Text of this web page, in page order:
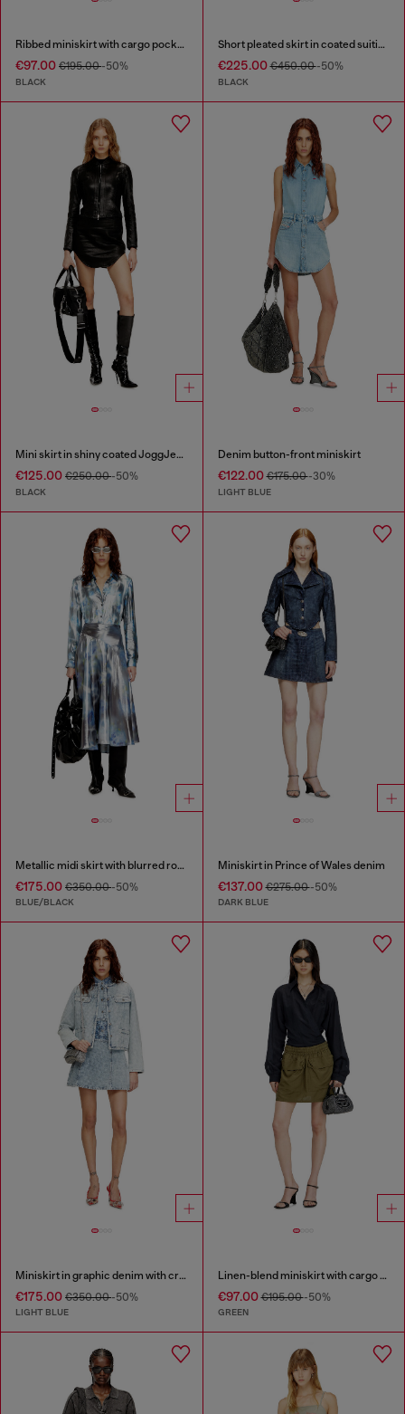
Ribbed miniskirt with cargo pockets
€97.00 €195.00-50%
BLACK
Short pleated skirt in coated suiting
€225.00€450.00-50%
BLACK
Mini skirt in shiny coated JoggJeans
€125.00 €250.00-50%
BLACK
Denim button-front miniskirt
€122.00€175.00-30%
LIGHT BLUE
Metallic midi skirt with blurred rose print
€175.00 €350.00-50%
BLUE/BLACK
Miniskirt in Prince of Wales denim
€137.00€275.00-50%
DARK BLUE
Miniskirt in graphic denim with crystals
€175.00 €350.00-50%
LIGHT BLUE
Linen-blend miniskirt with cargo pockets
€97.00€195.00-50%
GREEN